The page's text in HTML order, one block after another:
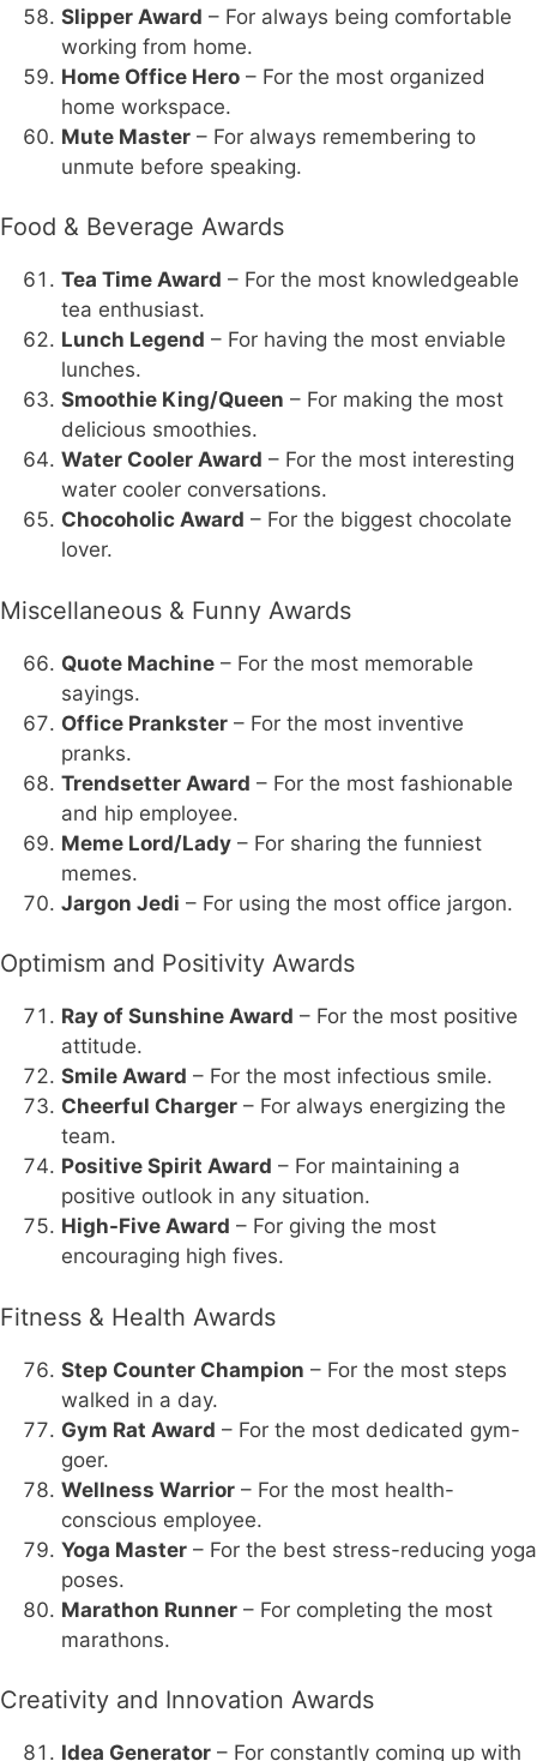
Slipper Award – For always being comfortable
working from home.
Home Office Hero – For the most organized
home workspace.
Mute Master – For always remembering to
unmute before speaking.
Food & Beverage Awards
Tea Time Award – For the most knowledgeable
tea enthusiast.
Lunch Legend – For having the most enviable
lunches.
Smoothie King/Queen – For making the most
delicious smoothies.
Water Cooler Award – For the most interesting
water cooler conversations.
Chocoholic Award – For the biggest chocolate
lover.
Miscellaneous & Funny Awards
Quote Machine – For the most memorable
sayings.
Office Prankster – For the most inventive
pranks.
Trendsetter Award – For the most fashionable
and hip employee.
Meme Lord/Lady – For sharing the funniest
memes.
Jargon Jedi – For using the most office jargon.
Optimism and Positivity Awards
Ray of Sunshine Award – For the most positive
attitude.
Smile Award – For the most infectious smile.
Cheerful Charger – For always energizing the
team.
Positive Spirit Award – For maintaining a
positive outlook in any situation.
High-Five Award – For giving the most
encouraging high fives.
Fitness & Health Awards
Step Counter Champion – For the most steps
walked in a day.
Gym Rat Award – For the most dedicated gym-
goer.
Wellness Warrior – For the most health-
conscious employee.
Yoga Master – For the best stress-reducing yoga
poses.
Marathon Runner – For completing the most
marathons.
Creativity and Innovation Awards
Idea Generator – For constantly coming up with